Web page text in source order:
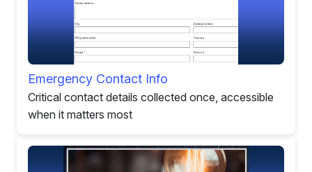
Emergency Contact Info
Critical contact details collected once, accessible
when it matters most